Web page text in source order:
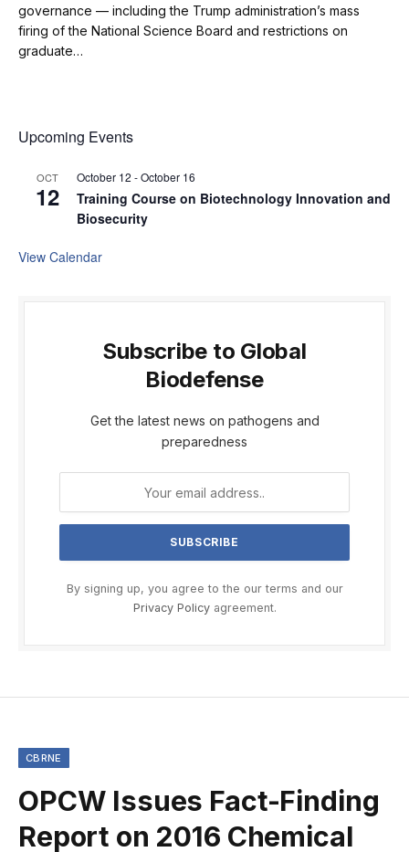
governance — including the Trump administration’s mass
firing of the National Science Board and restrictions on
graduate…
Upcoming Events
OCT
12
October 12 -October 16
Training Course on Biotechnology Innovation and
Biosecurity
View Calendar
Subscribe to Global
Biodefense
Get the latest news on pathogens and
preparedness
By signing up, you agree to the our terms and our
Privacy Policyagreement.
CBRNE
OPCW Issues Fact-Finding
Report on 2016 Chemical